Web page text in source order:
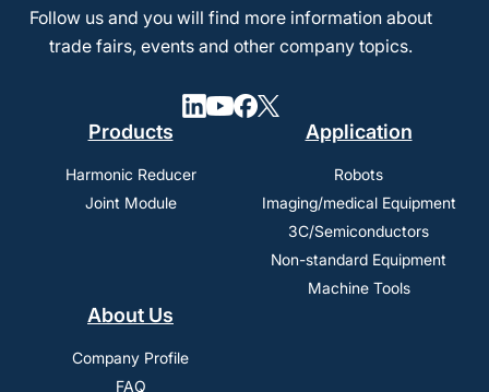
Follow us and you will find more information about
trade fairs, events and other company topics.
Products
Harmonic Reducer
Joint Module
Application
Robots
Imaging/medical Equipment
3C/Semiconductors
Non-standard Equipment
Machine Tools
About Us
Company Profile
FAQ